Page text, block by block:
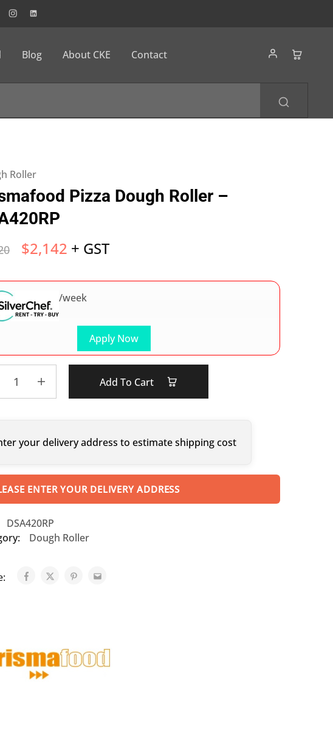
Blog About CKE Contact
Roller
Pizza Dough Roller –
$2,142 + GST
Apply Now
/week
Add To Cart
your delivery address to estimate shipping cost
ENTER YOUR DELIVERY ADDRESS
DSA420RP
Dough Roller